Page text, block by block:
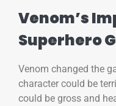
Venom’s
Superhero
Venom changed the
character could be
could be gross and